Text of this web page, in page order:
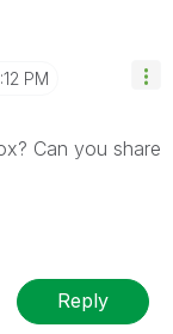
PM
Can you share
Reply